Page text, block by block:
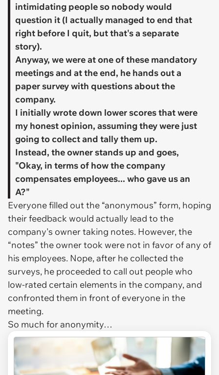
intimidating people so nobody would
question it (I actually managed to end that
right before I quit, but that's a separate
story).
Anyway, we were at one of these mandatory
meetings and at the end, he hands out a
paper survey with questions about the
company.
​I initially wrote down lower scores that were
my honest opinion, assuming they were just
going to collect and tally them up.
​Instead, the owner stands up and goes,
"Okay, in terms of how the company
compensates employees... who gave us an
A?"
Everyone filled out the “anonymous” form, hoping
their feedback would actually lead to the
company's owner taking notes. However, the
“notes” the owner took were not in favor of any of
his employees. Nope, after he collected the
surveys, he proceeded to call out people who
low-rated certain elements in the company, and
confronted them in front of everyone in the
meeting.
So much for anonymity…